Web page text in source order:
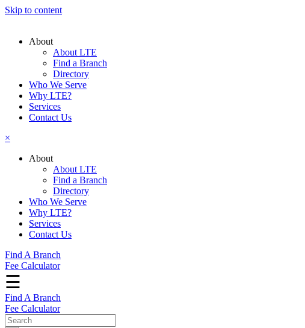
Skip to content
About
About LTE
Find a Branch
Directory
Who We Serve
Why LTE?
Services
Contact Us
×
About
About LTE
Find a Branch
Directory
Who We Serve
Why LTE?
Services
Contact Us
Find A Branch
Fee Calculator
☰
Find A Branch
Fee Calculator